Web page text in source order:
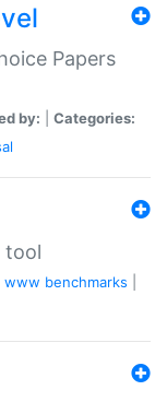
Papers
by:
Categories:
tool
www benchmarks